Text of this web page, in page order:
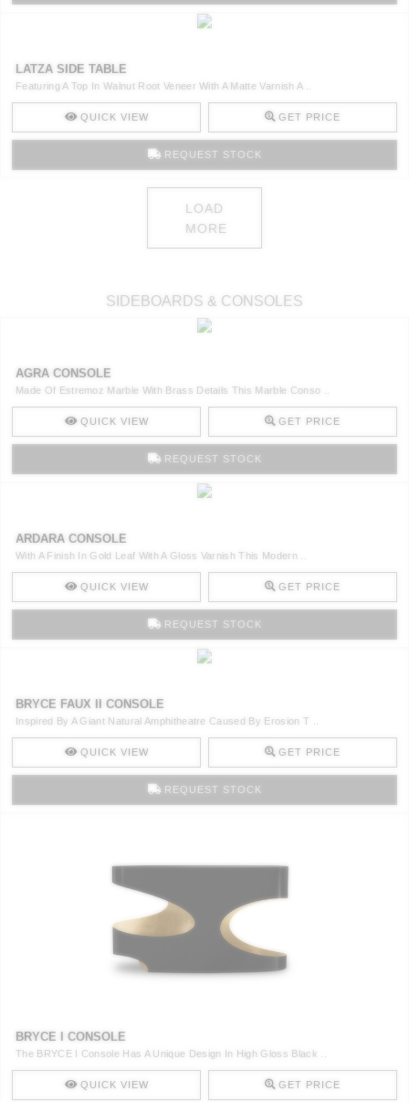
LATZA SIDE TABLE
Featuring A Top In Walnut Root Veneer With A Matte Varnish A ..
QUICK VIEW GET PRICE
REQUEST STOCK
LOAD
MORE
SIDEBOARDS & CONSOLES
AGRA CONSOLE
Made Of Estremoz Marble With Brass Details This Marble Conso ..
QUICK VIEW GET PRICE
REQUEST STOCK
ARDARA CONSOLE
With A Finish In Gold Leaf With A Gloss Varnish This Modern ..
QUICK VIEW GET PRICE
REQUEST STOCK
BRYCE FAUX II CONSOLE
Inspired By A Giant Natural Amphitheatre Caused By Erosion T ..
QUICK VIEW GET PRICE
REQUEST STOCK
BRYCE I CONSOLE
The BRYCE I Console Has A Unique Design In High Gloss Black ..
QUICK VIEW GET PRICE